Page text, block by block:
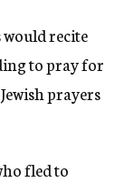
recite
to pray for
prayers
fled to